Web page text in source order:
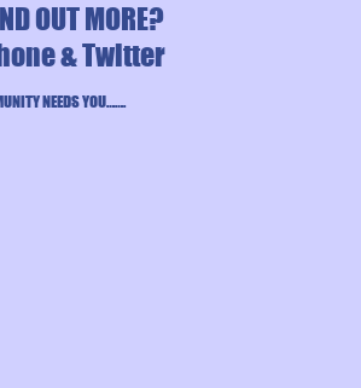
OUT MORE?
& Twitter
NEEDS YOU…….